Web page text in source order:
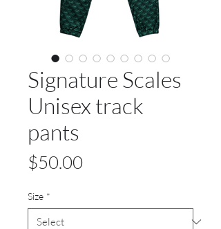
Signature Scales
Unisex track
pants
$50.00
Size *